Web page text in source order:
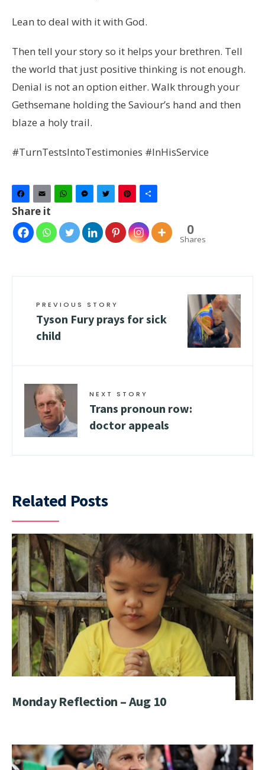
Lean to deal with it with God.
Then tell your story so it helps your brethren. Tell
the world that just positive thinking is not enough.
Denial is not an option either. Walk through your
Gethsemane holding the Saviour’s hand and then
blaze a holy trail.
#TurnTestsIntoTestimonies #InHisService
Facebook
Email WhatsAppMessenger
TwitterPinterest
Share it
0
Shares
PREVIOUS STORY
Tyson Fury prays for sick
child
NEXT STORY
Trans pronoun row:
doctor appeals
Related Posts
Monday Reflection – Aug 10